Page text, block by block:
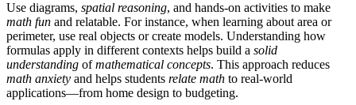
Use diagrams, spatial reasoning, and hands-on activities to make
math fun and relatable. For instance, when learning about area or
perimeter, use real objects or create models. Understanding how
formulas apply in different contexts helps build a solid
understanding ofmathematical concepts. This approach reduces
math anxiety and helps students relate math to real-world
applications—from home design to budgeting.